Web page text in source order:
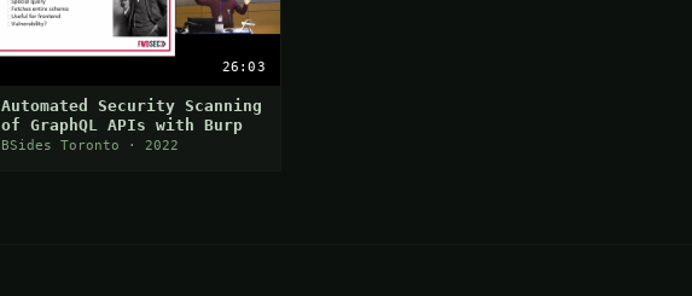
26:03
Automated Security Scanning
of GraphQL APIs with Burp
BSides Toronto · 2022